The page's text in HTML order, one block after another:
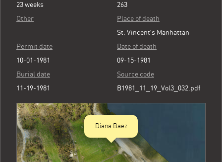
23 weeks
Other
263
Place of death
St. Vincent's Manhattan
Permit date
10-01-1981
Date of death
09-15-1981
Burial date
11-19-1981
Source code
B1981_11_19_Vol3_032.pdf
Diana Baez